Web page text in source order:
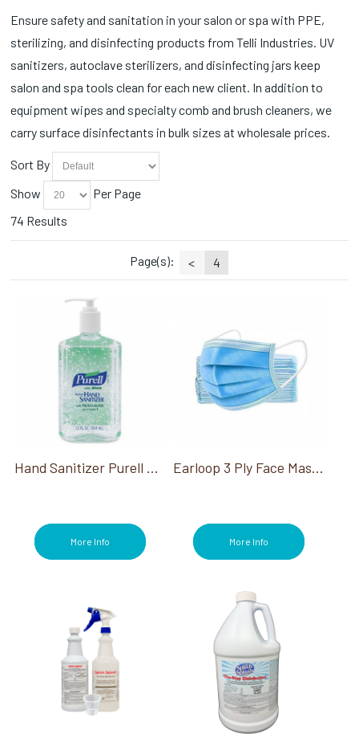
Vinyl Gloves (1)
Wipes (3)
Ensure safety and sanitation in your salon or spa with PPE,
sterilizing, and disinfecting products from Telli Industries. UV
sanitizers, autoclave sterilizers, and disinfecting jars keep
salon and spa tools clean for each new client. In addition to
equipment wipes and specialty comb and brush cleaners, we
carry surface disinfectants in bulk sizes at wholesale prices.
Sort By
Show
Per Page
74 Results
Page(s): < 4
Hand Sanitizer Purell W/Aloe Advanced 12 Oz
More Info
Earloop 3 Ply Face Mask, 50Ct
More Info